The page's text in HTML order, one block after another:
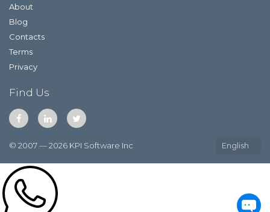
About
Blog
Contacts
Terms
Privacy
Find Us
© 2007 — 2026 KPI Software Inc English